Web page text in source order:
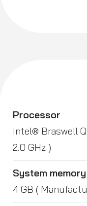
Processor
Intel® Braswell
2.0 GHz )
System memory
4 GB (